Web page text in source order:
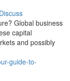
Discuss
Global business
capital
and possibly
guide-to-